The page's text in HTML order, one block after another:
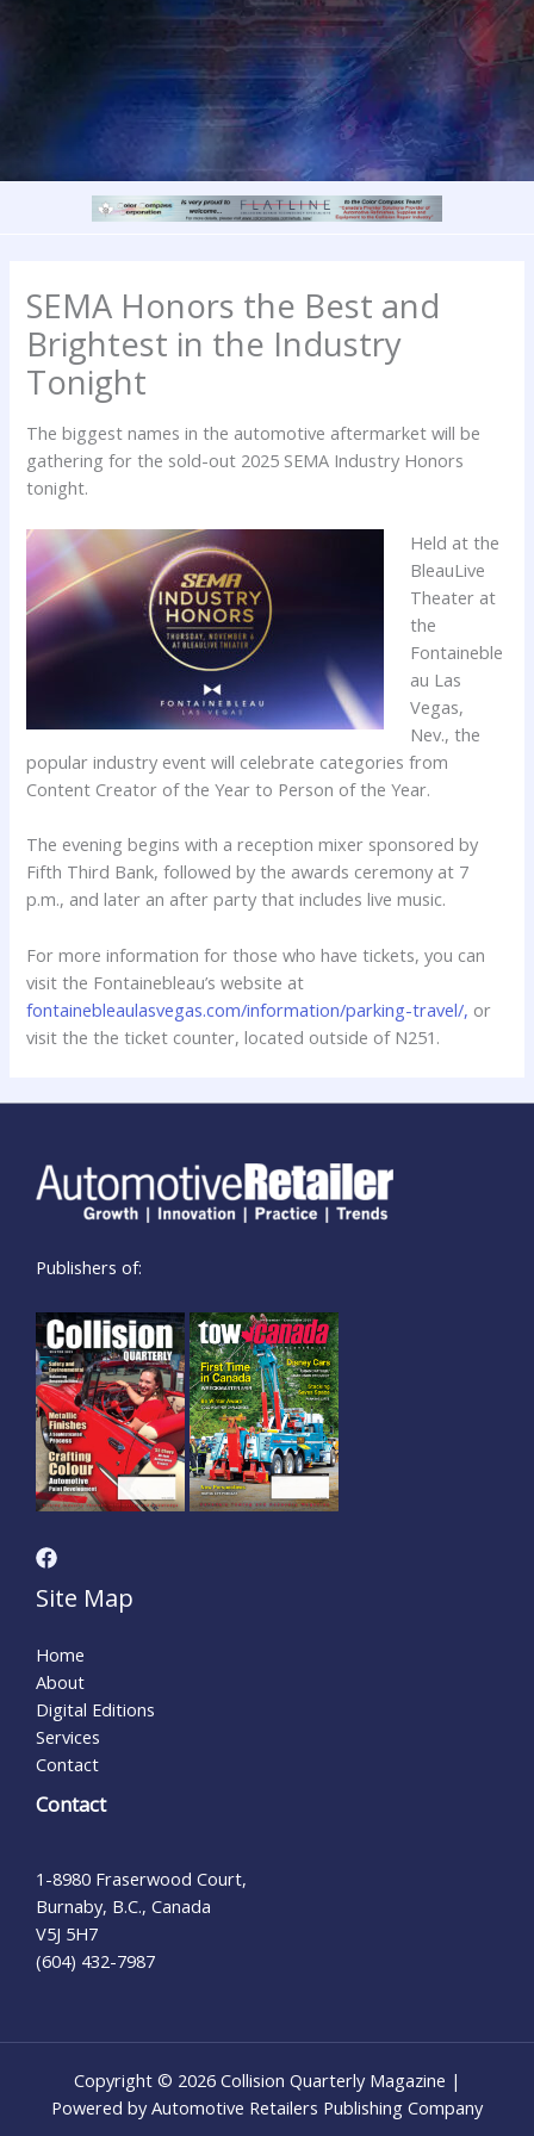
SEMA Honors the Best and
Brightest in the Industry
Tonight
The biggest names in the automotive aftermarket will be
gathering for the sold-out 2025 SEMA Industry Honors
tonight.
Held at the
BleauLive
Theater at
the
Fontaineble
au Las
Vegas,
Nev., the
popular industry event will celebrate categories from
Content Creator of the Year to Person of the Year.
The evening begins with a reception mixer sponsored by
Fifth Third Bank, followed by the awards ceremony at 7
p.m., and later an after party that includes live music.
For more information for those who have tickets, you can
visit the Fontainebleau’s website at
fontainebleaulasvegas.com/information/parking-travel/, or
visit the the ticket counter, located outside of N251.
Publishers of:
Site Map
Home
About
Digital Editions
Services
Contact
Contact
1-8980 Fraserwood Court,
Burnaby, B.C., Canada
V5J 5H7
(604) 432-7987
Copyright © 2026 Collision Quarterly Magazine |
Powered by Automotive Retailers Publishing Company